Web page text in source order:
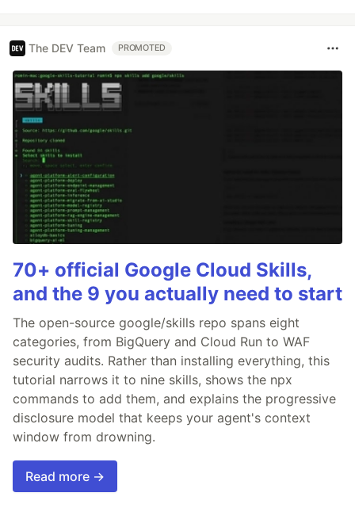
The DEV Team PROMOTED
70+ official Google Cloud Skills,
and the 9 you actually need to start
The open-source google/skills repo spans eight
categories, from BigQuery and Cloud Run to WAF
security audits. Rather than installing everything, this
tutorial narrows it to nine skills, shows the npx
commands to add them, and explains the progressive
disclosure model that keeps your agent's context
window from drowning.
Read more →